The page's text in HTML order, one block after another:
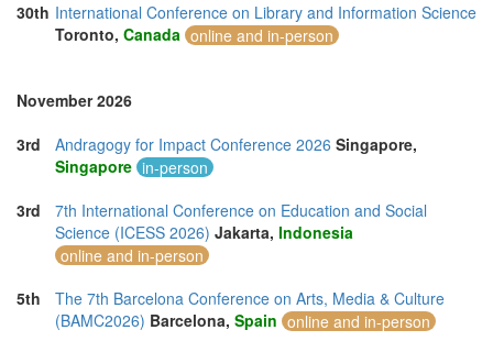
30th International Conference on Library and Information Science
Toronto, Canada online and in-person
November 2026
3rd
Andragogy for Impact Conference 2026 Singapore,
Singapore in-person
3rd
7th International Conference on Education and Social
Science (ICESS 2026) Jakarta, Indonesia
online and in-person
5th
The 7th Barcelona Conference on Arts, Media & Culture
(BAMC2026) Barcelona, Spain online and in-person